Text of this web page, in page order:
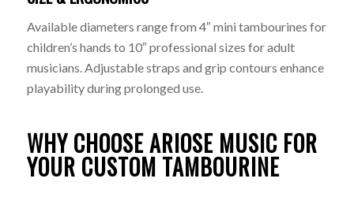
Available diameters range from 4″ mini tambourines for
children’s hands to 10″ professional sizes for adult
musicians. Adjustable straps and grip contours enhance
playability during prolonged use.
WHY CHOOSE ARIOSE MUSIC FOR
YOUR CUSTOM TAMBOURINE